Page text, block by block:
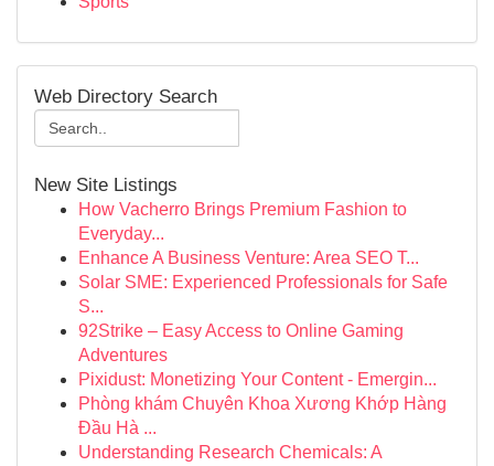
Web Directory Search
New Site Listings
How Vacherro Brings Premium Fashion to
Everyday...
Enhance A Business Venture: Area SEO T...
Solar SME: Experienced Professionals for Safe
S...
92Strike – Easy Access to Online Gaming
Adventures
Pixidust: Monetizing Your Content - Emergin...
Phòng khám Chuyên Khoa Xương Khớp Hàng
Đầu Hà ...
Understanding Research Chemicals: A